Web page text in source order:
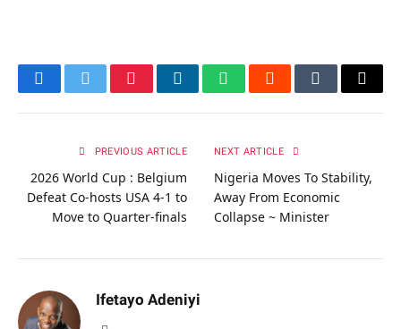
FacebookTwitterPinterestLinkedInWhatsAppRedditTumblrEmail
PREVIOUS ARTICLE
2026 World Cup : Belgium
Defeat Co-hosts USA 4-1 to
Move to Quarter-finals
NEXT ARTICLE
Nigeria Moves To Stability,
Away From Economic
Collapse ~ Minister
Ifetayo Adeniyi